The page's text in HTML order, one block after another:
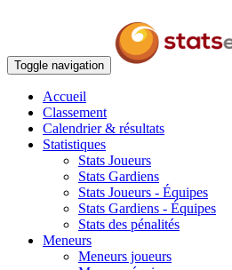
Toggle navigation
Accueil
Classement
Calendrier & résultats
Statistiques
Stats Joueurs
Stats Gardiens
Stats Joueurs - Équipes
Stats Gardiens - Équipes
Stats des pénalités
Meneurs
Meneurs joueurs